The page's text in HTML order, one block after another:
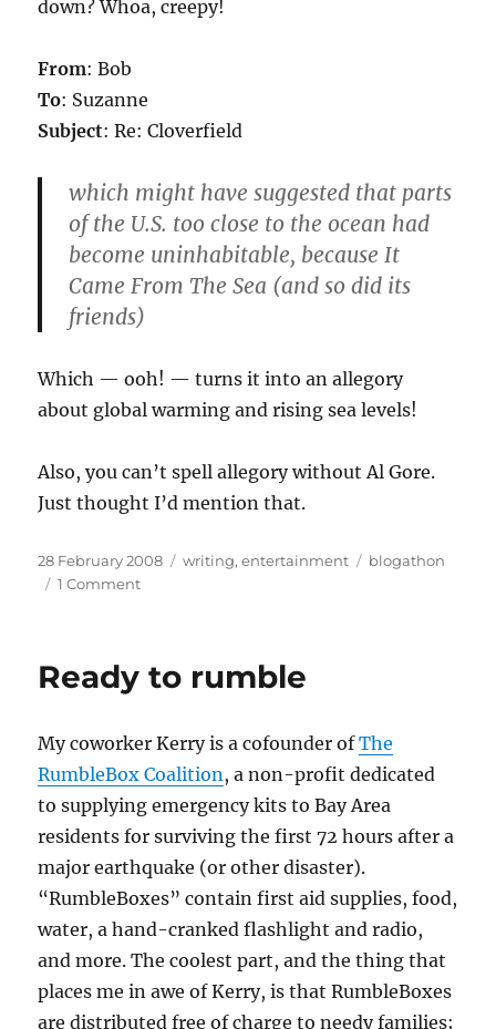
down? Whoa, creepy!
From: Bob
To: Suzanne
Subject: Re: Cloverfield
which might have suggested that parts
of the U.S. too close to the ocean had
become uninhabitable, because It
Came From The Sea (and so did its
friends)
Which — ooh! — turns it into an allegory
about global warming and rising sea levels!
Also, you can’t spell allegory without Al Gore.
Just thought I’d mention that.
Posted
on
28 February 2008 Categories
writing,entertainment Tags
blogathon
1 Commenton
Do
blog-
a-
thon,
day
1
Ready to rumble
My coworker Kerry is a cofounder ofThe
RumbleBox Coalition, a non-profit dedicated
to supplying emergency kits to Bay Area
residents for surviving the first 72 hours after a
major earthquake (or other disaster).
“RumbleBoxes” contain first aid supplies, food,
water, a hand-cranked flashlight and radio,
and more. The coolest part, and the thing that
places me in awe of Kerry, is that RumbleBoxes
are distributed free of charge to needy families;